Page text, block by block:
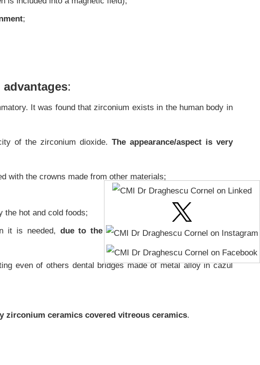
;
:
It was found that zirconium exists in the human body in
of the zirconium dioxide. The appearance/aspect is very
with the crowns made from other materials;
the hot and cold foods;
it is needed, due to the paramagnetism property of the
even of others dental bridges made of metal alloy in cazul
zirconium ceramics covered vitreous ceramics.